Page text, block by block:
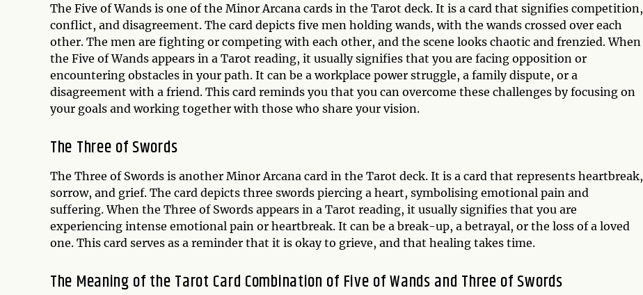
The Five of Wands is one of the Minor Arcana cards in the Tarot deck. It is a card that signifies competition,
conflict, and disagreement. The card depicts five men holding wands, with the wands crossed over each
other. The men are fighting or competing with each other, and the scene looks chaotic and frenzied. When
the Five of Wands appears in a Tarot reading, it usually signifies that you are facing opposition or
encountering obstacles in your path. It can be a workplace power struggle, a family dispute, or a
disagreement with a friend. This card reminds you that you can overcome these challenges by focusing on
your goals and working together with those who share your vision.
The Three of Swords
The Three of Swords is another Minor Arcana card in the Tarot deck. It is a card that represents heartbreak,
sorrow, and grief. The card depicts three swords piercing a heart, symbolising emotional pain and
suffering. When the Three of Swords appears in a Tarot reading, it usually signifies that you are
experiencing intense emotional pain or heartbreak. It can be a break-up, a betrayal, or the loss of a loved
one. This card serves as a reminder that it is okay to grieve, and that healing takes time.
The Meaning of the Tarot Card Combination of Five of Wands and Three of Swords